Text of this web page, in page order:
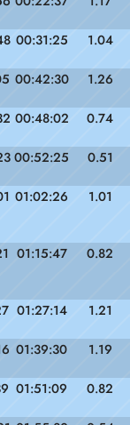
00:31:25 1.04
00:42:30 1.26
00:48:02 0.74
00:52:25 0.51
01:02:26 1.01
01:15:47 0.82
01:27:14 1.21
01:39:30 1.19
01:51:09 0.82